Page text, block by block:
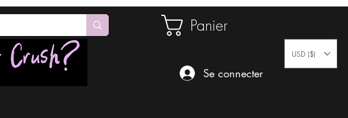
Panier
Se connecter
USD ($)